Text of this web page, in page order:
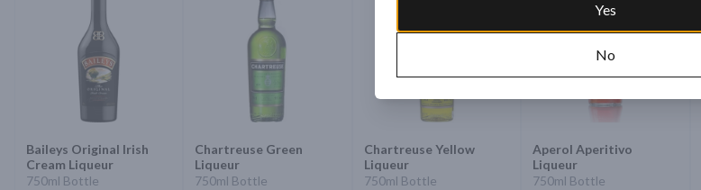
Baileys Original Irish
Cream Liqueur
750ml Bottle
Chartreuse Green
Liqueur
750ml Bottle
Chartreuse Yellow
Liqueur
750ml Bottle
Aperol Aperitivo
Liqueur
750ml Bottle
Yes
No